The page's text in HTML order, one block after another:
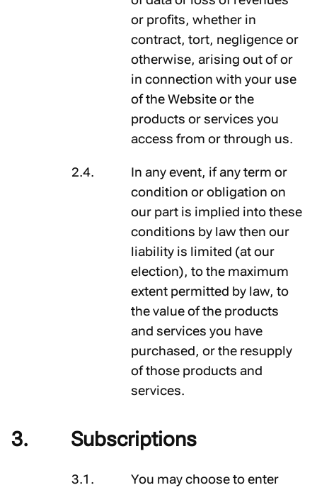
or profits, whether in
contract, tort, negligence or
otherwise, arising out of or
in connection with your use
of the Website or the
products or services you
access from or through us.
In any event, if any term or
condition or obligation on
our part is implied into these
conditions by law then our
liability is limited (at our
election), to the maximum
extent permitted by law, to
the value of the products
and services you have
purchased, or the resupply
of those products and
services.
Subscriptions
You may choose to enter